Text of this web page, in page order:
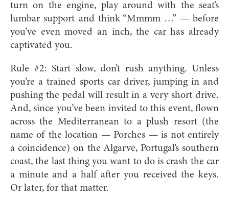
turn on the engine, play around with the seat’s
lumbar support and think “Mmmm …” — before
you’ve even moved an inch, the car has already
captivated you.
Rule #2: Start slow, don’t rush anything. Unless
you’re a trained sports car driver, jumping in and
pushing the pedal will result in a very short drive.
And, since you’ve been invited to this event, flown
across the Mediterranean to a plush resort (the
name of the location — Porches — is not entirely
a coincidence) on the Algarve, Portugal’s southern
coast, the last thing you want to do is crash the car
a minute and a half after you received the keys.
Or later, for that matter.